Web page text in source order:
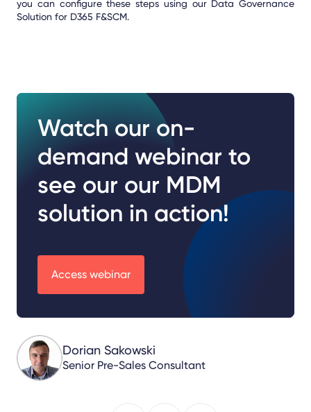
you can configure these steps using our Data Governance
Solution for D365 F&SCM.
Watch our on-
demand webinar to
see our our MDM
solution in action!
Access webinar
Dorian Sakowski
Senior Pre-Sales Consultant